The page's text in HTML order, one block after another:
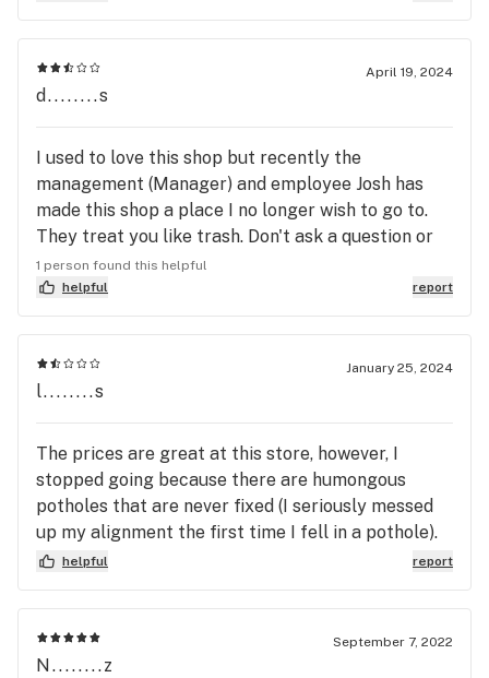
April 19, 2024
d........s
I used to love this shop but recently the
management (Manager) and employee Josh has
made this shop a place I no longer wish to go to.
They treat you like trash. Don't ask a question or
they will bite your freaking head off. Very sad. All
the other employees are very respectful and
knowledgeable. I just wish the old manager hadn't
left.
1 person found this helpful
helpful
report
January 25, 2024
l........s
The prices are great at this store, however, I
stopped going because there are humongous
potholes that are never fixed (I seriously messed
up my alignment the first time I fell in a pothole).
If you go in and there are other customers, you will
long time. Not worth the hassle when the amazing
staff at Goldleaf (right down the road) will treat
you like family 🙌🏻
helpful report
September 7, 2022
N........z